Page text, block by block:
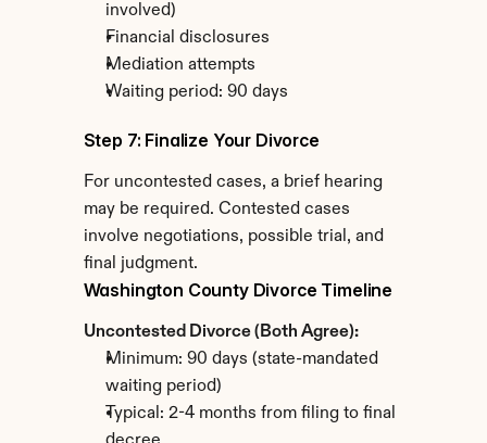
involved)
Financial disclosures
Mediation attempts
Waiting period: 90 days
Step 7: Finalize Your Divorce
For uncontested cases, a brief hearing
may be required. Contested cases
involve negotiations, possible trial, and
final judgment.
Washington County Divorce Timeline
Uncontested Divorce (Both Agree):
Minimum: 90 days (state-mandated
waiting period)
Typical: 2-4 months from filing to final